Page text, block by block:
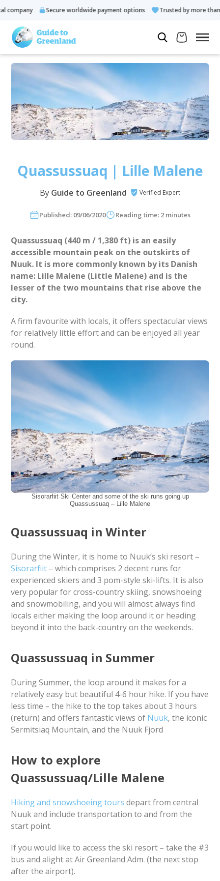
Secure worldwide payment options Trusted by more than
Quassussuaq | Lille Malene
By Guide to Greenland Verified Expert
Published: 09/06/2020 Reading time: 2 minutes
Quassussuaq (440 m / 1,380 ft) is an easily
accessible mountain peak on the outskirts of
Nuuk. It is more commonly known by its Danish
name: Lille Malene (Little Malene) and is the
lesser of the two mountains that rise above the
city.
A firm favourite with locals, it offers spectacular views
for relatively little effort and can be enjoyed all year
round.
Sisorarfiit Ski Center and some of the ski runs going up
Quassussuaq – Lille Malene
Quassussuaq in Winter
During the Winter, it is home to Nuuk’s ski resort –
Sisorarfiit – which comprises 2 decent runs for
experienced skiers and 3 pom-style ski-lifts. It is also
very popular for cross-country skiing, snowshoeing
and snowmobiling, and you will almost always find
locals either making the loop around it or heading
beyond it into the back-country on the weekends.
Quassussuaq in Summer
During Summer, the loop around it makes for a
relatively easy but beautiful 4-6 hour hike. If you have
less time – the hike to the top takes about 3 hours
(return) and offers fantastic views of Nuuk, the iconic
Sermitsiaq Mountain, and the Nuuk Fjord
How to explore
Quassussuaq/Lille Malene
Hiking and snowshoeing tours depart from central
Nuuk and include transportation to and from the
start point.
If you would like to access the ski resort – take the #3
bus and alight at Air Greenland Adm. (the next stop
after the airport).